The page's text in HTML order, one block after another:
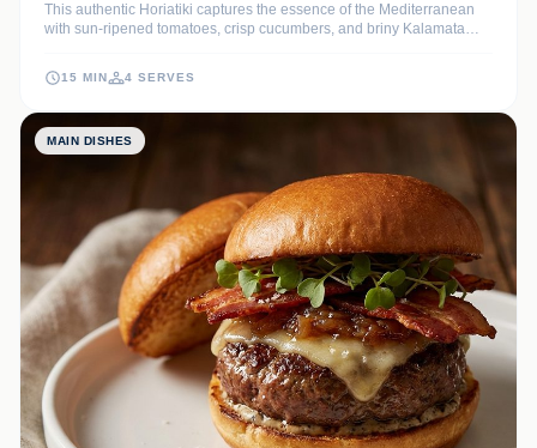
This authentic Horiatiki captures the essence of the Mediterranean
with sun-ripened tomatoes, crisp cucumbers, and briny Kalamata
oregano, it is a refreshing side or light main dish that celebrates
simple, high-quality ingredients.
15 MIN 4 SERVES
MAIN DISHES